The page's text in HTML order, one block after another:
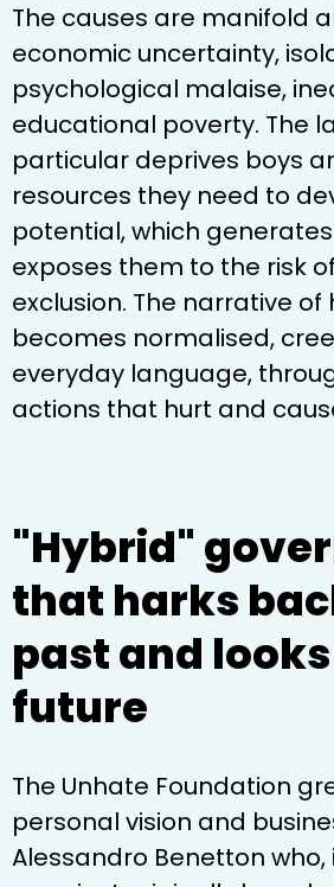
The causes are manifold
economic uncertainty,
psychological malaise,
educational poverty. The
particular deprives boys
resources they need to
potential, which
exposes them to the risk
exclusion. The narrative
becomes normalised,
everyday language,
actions that hurt and
"Hybrid"
that harks
past and
future
The Unhate Foundation
personal vision and
Alessandro Benetton who,